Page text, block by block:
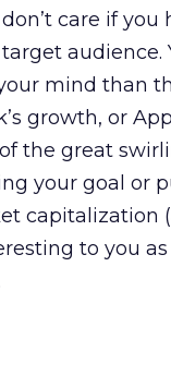
care if
audience.
mind than
growth, or
the great
your goal or
capitalization
to you